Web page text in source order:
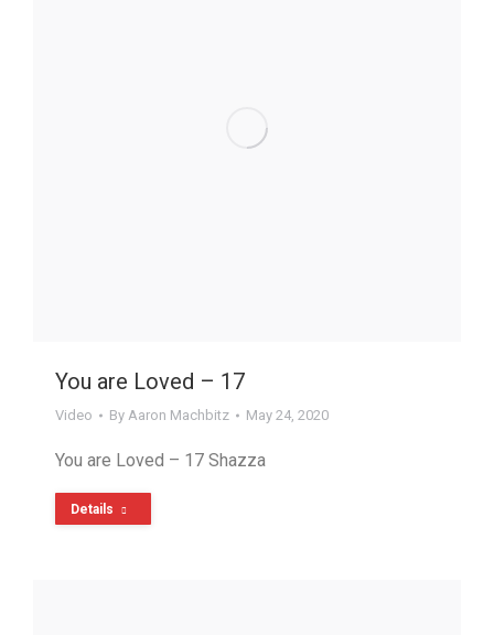
You are Loved – 17
Video By Aaron Machbitz May 24, 2020
You are Loved – 17 Shazza
Details